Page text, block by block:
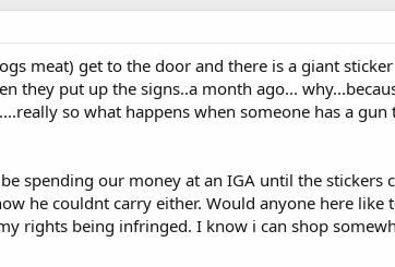
meat) get to the door and there is a giant
they put up the signs..a month ago...
so what happens when someone has a
spending our money at an IGA until the stickers
he couldnt carry either. Would anyone here
rights being infringed. I know i can shop